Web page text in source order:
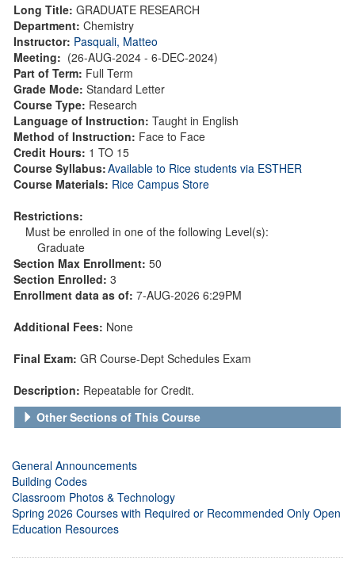
Long Title: GRADUATE RESEARCH
Department: Chemistry
Instructor: Pasquali, Matteo
Meeting: (26-AUG-2024 - 6-DEC-2024)
Part of Term: Full Term
Grade Mode: Standard Letter
Course Type: Research
Language of Instruction: Taught in English
Method of Instruction: Face to Face
Credit Hours: 1 TO 15
Course Syllabus:Available to Rice students via ESTHER
Course Materials: Rice Campus Store
Restrictions:
Must be enrolled in one of the following Level(s):
Graduate
Section Max Enrollment: 50
Section Enrolled: 3
Enrollment data as of: 7-AUG-2026 6:29PM
Additional Fees: None
Final Exam: GR Course-Dept Schedules Exam
Description: Repeatable for Credit.
Other Sections of This Course
General Announcements
Building Codes
Classroom Photos & Technology
Spring 2026 Courses with Required or Recommended Only Open
Education Resources